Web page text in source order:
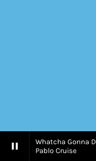
pause
Whatcha Gonna
Pablo Cruise